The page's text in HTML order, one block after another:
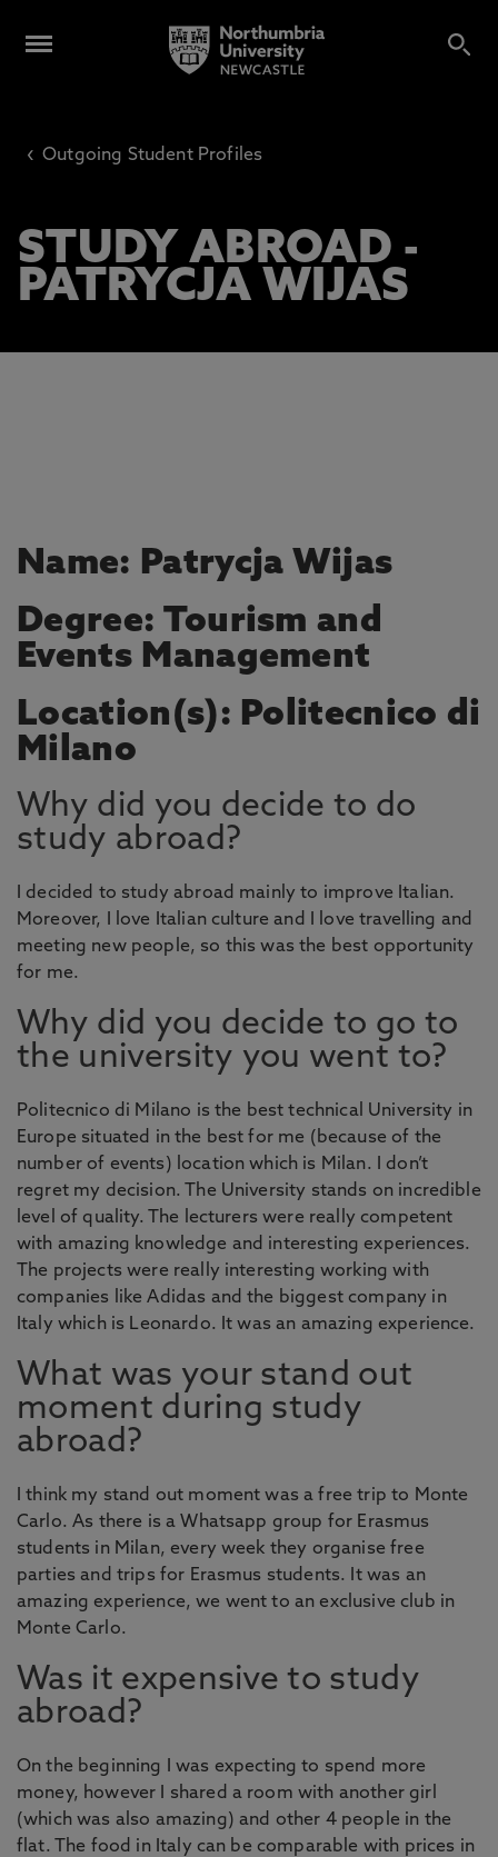
‹ Outgoing Student Profiles
STUDY ABROAD -
PATRYCJA WIJAS
Name: Patrycja Wijas
Degree: Tourism and
Events Management
Location(s): Politecnico di
Milano
Why did you decide to do
study abroad?
I decided to study abroad mainly to improve Italian.
Moreover, I love Italian culture and I love travelling and
meeting new people, so this was the best opportunity
for me.
Why did you decide to go to
the university you went to?
Politecnico di Milano is the best technical University in
Europe situated in the best for me (because of the
number of events) location which is Milan. I don’t
regret my decision. The University stands on incredible
level of quality. The lecturers were really competent
with amazing knowledge and interesting experiences.
The projects were really interesting working with
companies like Adidas and the biggest company in
Italy which is Leonardo. It was an amazing experience.
What was your stand out
moment during study
abroad?
I think my stand out moment was a free trip to Monte
Carlo. As there is a Whatsapp group for Erasmus
students in Milan, every week they organise free
parties and trips for Erasmus students. It was an
amazing experience, we went to an exclusive club in
Monte Carlo.
Was it expensive to study
abroad?
On the beginning I was expecting to spend more
money, however I shared a room with another girl
(which was also amazing) and other 4 people in the
flat. The food in Italy can be comparable with prices in